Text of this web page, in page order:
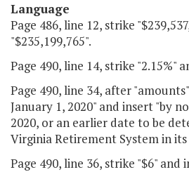
Language
Page 486, line 12, strike
"$235,199,765".
Page 490, line 14, strike "2.15%"
Page 490, line 34, after
January 1, 2020" and insert "by
2020, or an earlier date to be
Virginia Retirement System in
Page 490, line 36, strike "$6" and